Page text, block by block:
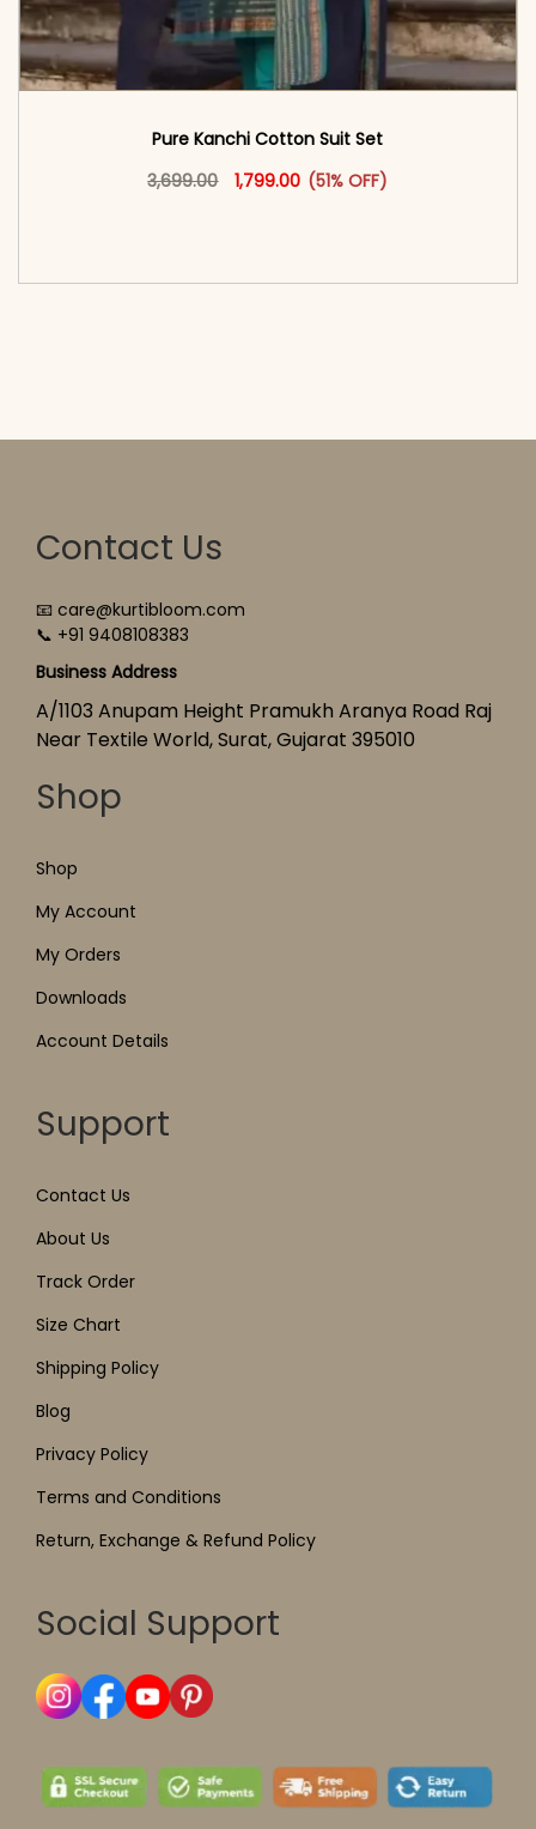
Pure Kanchi Cotton Suit Set
3,699.00
Original price was: ₹3,699.00.
1,799.00 Current price is: ₹1,799.00.
(51% OFF)
This product has multiple
Contact Us
📧 care@kurtibloom.com
📞 +91 9408108383
Business Address
A/1103 Anupam Height Pramukh Aranya Road Raj
Near Textile World, Surat, Gujarat 395010
Shop
Shop
My Account
My Orders
Downloads
Account Details
Support
Contact Us
About Us
Track Order
Size Chart
Shipping Policy
Blog
Privacy Policy
Terms and Conditions
Return, Exchange & Refund Policy
Social Support